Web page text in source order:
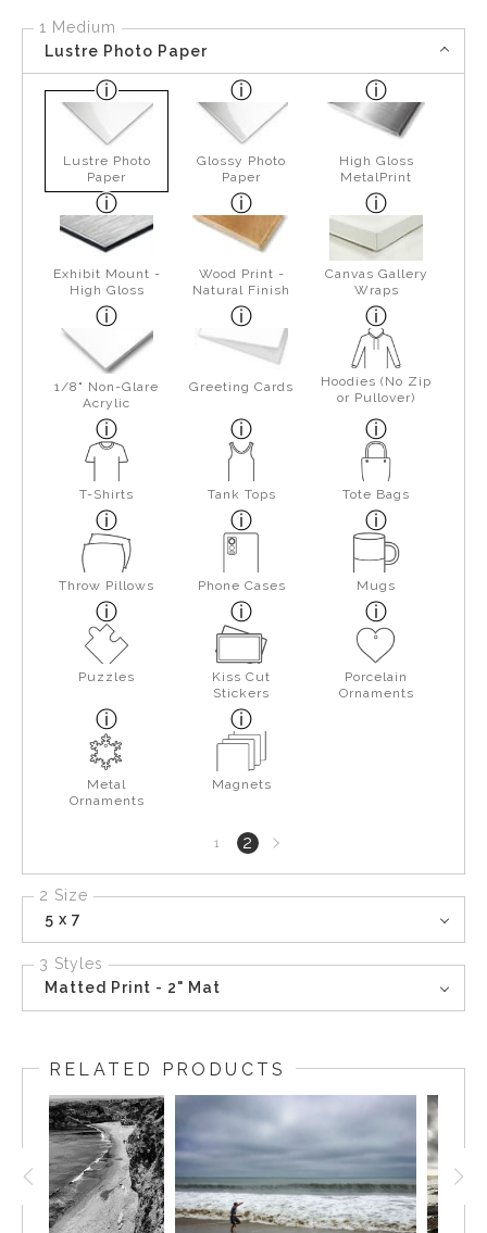
1 Medium
Lustre Photo Paper
Lustre Photo
Paper
Glossy Photo
Paper
High Gloss
MetalPrint
Exhibit Mount -
High Gloss
Wood Print -
Natural Finish
Canvas Gallery
Wraps
1/8" Non-Glare
Acrylic
Greeting Cards
Hoodies (No Zip
or Pullover)
T-Shirts Tank Tops Tote Bags
Throw Pillows Phone Cases Mugs
Puzzles
Kiss Cut
Stickers
Porcelain
Ornaments
Metal
Ornaments
Magnets
1 2Next
page
2 Size
5 x 7
3 Styles
Matted Print - 2" Mat
RELATED PRODUCTS